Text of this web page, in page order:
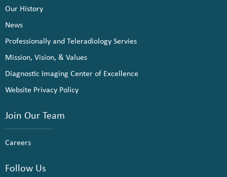
Our History
News
Professionally and Teleradiology Servies
Mission, Vision, & Values
Diagnostic Imaging Center of Excellence
Website Privacy Policy
Join Our Team
Careers
Follow Us